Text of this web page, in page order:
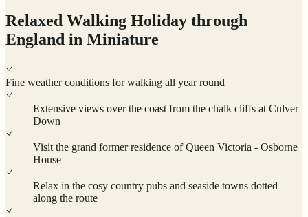
Relaxed Walking Holiday through
England in Miniature
Fine weather conditions for walking all year round
Extensive views over the coast from the chalk cliffs at Culver
Down
Visit the grand former residence of Queen Victoria - Osborne
House
Relax in the cosy country pubs and seaside towns dotted
along the route